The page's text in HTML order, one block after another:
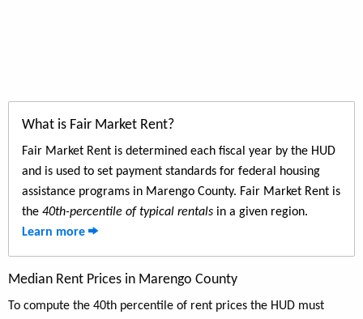
What is Fair Market Rent?
Fair Market Rent is determined each fiscal year by the HUD
and is used to set payment standards for federal housing
assistance programs in Marengo County. Fair Market Rent is
the 40th-percentile of typical rentals in a given region.
Learn more
Median Rent Prices in Marengo County
To compute the 40th percentile of rent prices the HUD must